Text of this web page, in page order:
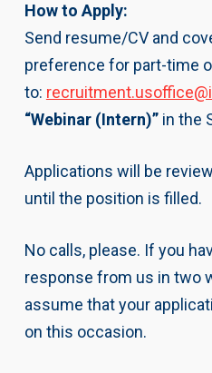
How to Apply:
Send resume/CV and
preference for part-time
to:
“Webinar (Intern)” in the
Applications will be
until the position is filled.
No calls, please. If you
response from us in two
assume that your
on this occasion.